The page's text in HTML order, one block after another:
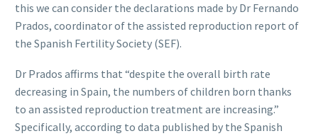
this we can consider the declarations made by Dr Fernando
Prados, coordinator of the assisted reproduction report of
the Spanish Fertility Society (SEF).
Dr Prados affirms that “despite the overall birth rate
decreasing in Spain, the numbers of children born thanks
to an assisted reproduction treatment are increasing.”
Specifically, according to data published by the Spanish